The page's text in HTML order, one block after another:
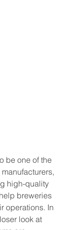
be one of the
high-quality
breweries
operations. In
look at